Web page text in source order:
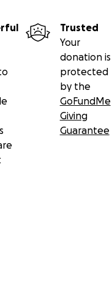
Trusted
Your
donation is
protected
by the
GoFundMe
Giving
Guarantee